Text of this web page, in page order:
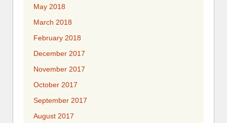
May 2018
March 2018
February 2018
December 2017
November 2017
October 2017
September 2017
August 2017